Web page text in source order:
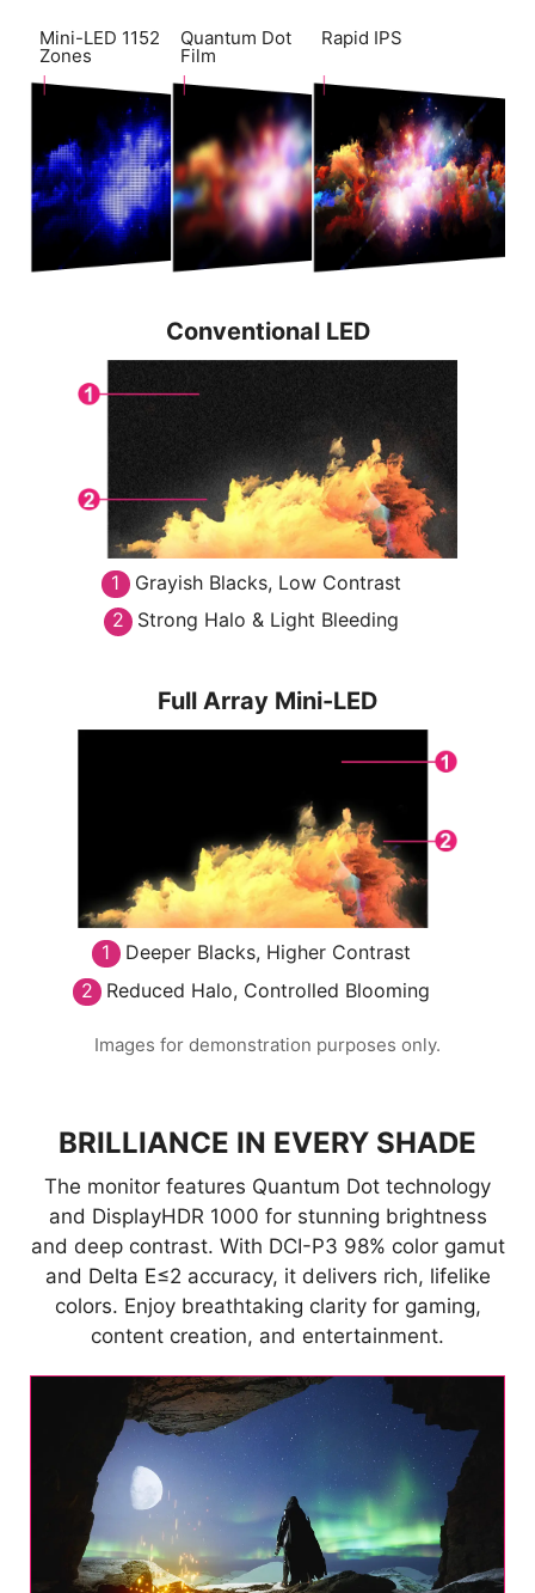
Mini-LED 1152
Zones
Quantum Dot
Film
Rapid IPS
Conventional LED
Grayish Blacks, Low Contrast
Strong Halo & Light Bleeding
Full Array Mini-LED
Deeper Blacks, Higher Contrast
Reduced Halo, Controlled Blooming
Images for demonstration purposes only.
BRILLIANCE IN EVERY SHADE
The monitor features Quantum Dot technology
and DisplayHDR 1000 for stunning brightness
and deep contrast. With DCI-P3 98% color gamut
and Delta E≤2 accuracy, it delivers rich, lifelike
colors. Enjoy breathtaking clarity for gaming,
content creation, and entertainment.